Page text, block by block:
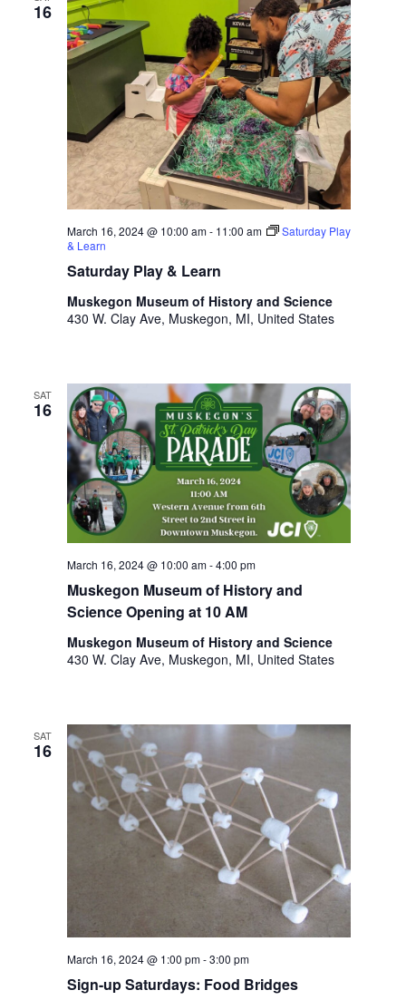
16
Saturday Play & Learn
March 16, 2024 @ 10:00 am- 11:00 am
Saturday Play
& Learn
Muskegon Museum of History and Science
430 W. Clay Ave, Muskegon, MI, United States
SAT
16
Muskegon Museum of History and
Science Opening at 10 AM
March 16, 2024 @ 10:00 am-4:00 pm
Muskegon Museum of History and Science
430 W. Clay Ave, Muskegon, MI, United States
SAT
16
Sign-up Saturdays: Food Bridges
March 16, 2024 @ 1:00 pm-3:00 pm